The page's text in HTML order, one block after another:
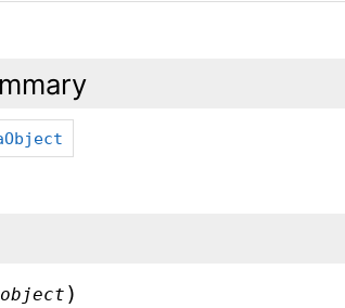
object )